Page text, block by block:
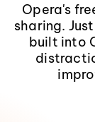
Opera's
sharing.
built into